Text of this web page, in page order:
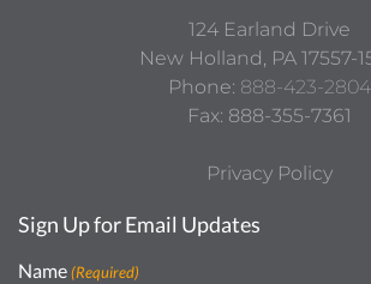
124 Earland Drive
New Holland, PA 17557-
Phone: 888-423-2804
Fax: 888-355-7361
Privacy Policy
Sign Up for Email Updates
Name (Required)